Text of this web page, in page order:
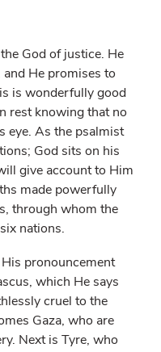
God of justice. He
He promises to
is wonderfully good
rest knowing that no
eye. As the psalmist
God sits on his
give account to Him
made powerfully
through whom the
nations.
pronouncement
which He says
cruel to the
Gaza, who are
Next is Tyre, who